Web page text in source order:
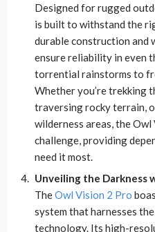
Designed for rugged
is built to withstand the
durable construction and
ensure reliability in even
torrential rainstorms to
Whether you’re trekking
traversing rocky terrain,
wilderness areas, the
challenge, providing
need it most.
Unveiling the Darkness
TheOwl Vision 2 Pro
system that harnesses
technology. Its high-